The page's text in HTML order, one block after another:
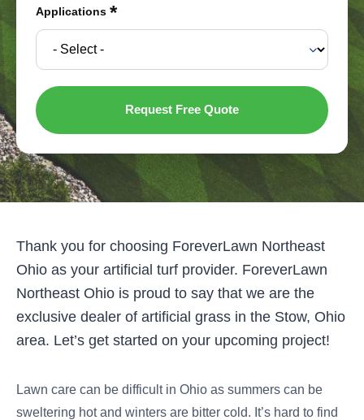
Applications *
Thank you for choosing ForeverLawn Northeast
Ohio as your artificial turf provider. ForeverLawn
Northeast Ohio is proud to say that we are the
exclusive dealer of artificial grass in the Stow, Ohio
area. Let’s get started on your upcoming project!
Lawn care can be difficult in Ohio as summers can be
sweltering hot and winters are bitter cold. It’s hard to find